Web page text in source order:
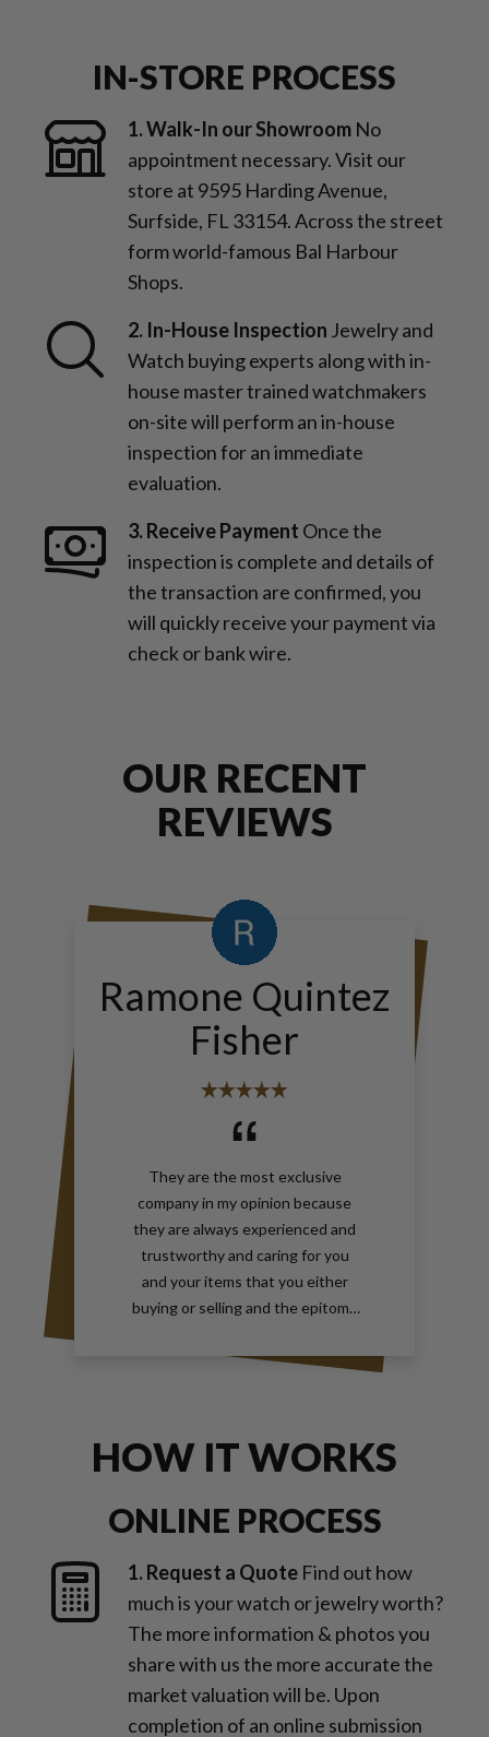
IN-STORE PROCESS
1. Walk-In our Showroom No
appointment necessary. Visit our
store at 9595 Harding Avenue,
Surfside, FL 33154. Across the street
form world-famous Bal Harbour
Shops.
2. In-House Inspection Jewelry and
Watch buying experts along with in-
house master trained watchmakers
on-site will perform an in-house
inspection for an immediate
evaluation.
3. Receive Payment Once the
inspection is complete and details of
the transaction are confirmed, you
will quickly receive your payment via
check or bank wire.
OUR RECENT
REVIEWS
Ramone Quintez
Fisher
They are the most exclusive
company in my opinion because
they are always experienced and
trustworthy and caring for you
and your items that you either
buying or selling and the epitome
you should contact Gray and Sons
HOW IT WORKS
ONLINE PROCESS
1. Request a Quote Find out how
much is your watch or jewelry worth?
The more information & photos you
share with us the more accurate the
market valuation will be. Upon
completion of an online submission